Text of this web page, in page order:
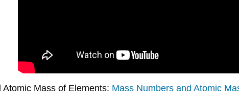
Mass of Elements: Mass Numbers and Atomic